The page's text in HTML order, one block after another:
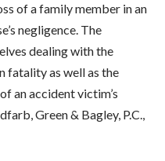
of a family member in an
negligence. The
dealing with the
fatality as well as the
an accident victim’s
Green & Bagley, P.C.,